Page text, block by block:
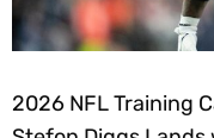
2026 NFL Training